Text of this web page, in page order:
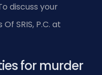
discuss your
SRIS, P.C. at
for murder